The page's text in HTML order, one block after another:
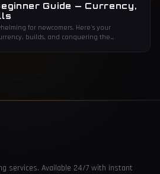
Guide — Currency,
for newcomers. Here's your
builds, and conquering the
services. Available 24/7 with instant